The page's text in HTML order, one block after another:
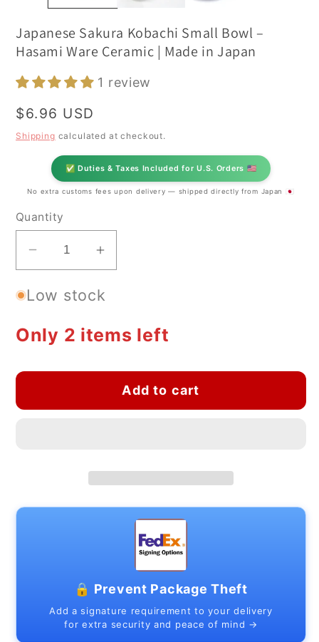
Japanese Sakura Kobachi Small Bowl –
Hasami Ware Ceramic | Made in Japan
1 review
Regular
price
$6.96 USD
Shipping calculated at checkout.
✅ Duties & Taxes Included for U.S. Orders 🇺🇸
No extra customs fees upon delivery — shipped directly from Japan 🇯🇵
Quantity
Decrease
quantity
for
Sakura
Kobachi
Small
–
Increase
quantity
for
Sakura
Small
Bowl
–
Japan
Low stock
Only 2 items left
Add to cart
🔒 Prevent Package Theft
Add a signature requirement to your delivery
for extra security and peace of mind →